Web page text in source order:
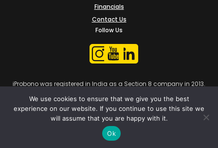
Financials
Contact Us
Follow Us
iProbono was registered in India as a Section 8 company in 2013.
We use cookies to ensure that we give you the best
experience on our website. If you continue to use this site we
will assume that you are happy with it.
Ok